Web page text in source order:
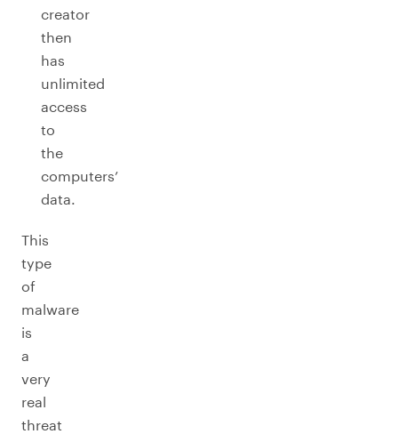
creator
then
has
unlimited
access
to
the
computers’
data.
This
type
of
malware
is
a
very
real
threat